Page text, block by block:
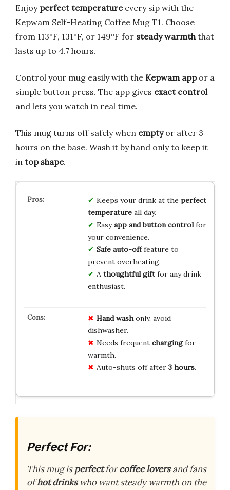
Enjoy perfect temperatureevery sip with the
Kepwam Self-Heating Coffee Mug T1. Choose
from 113°F, 131°F, or 149°F for steady warmth that
lasts up to 4.7 hours.
Control your mug easily with the Kepwam appor a
simple button press. The app gives exact control
and lets you watch in real time.
This mug turns off safely when emptyor after 3
hours on the base. Wash it by hand only to keep it
in top shape.
Keeps your drink at the perfect
temperatureall day.
Easyapp and button controlfor
your convenience.
Safe auto-offfeature to
prevent overheating.
A thoughtful giftfor any drink
enthusiast.
Hand washonly, avoid
dishwasher.
Needs frequent chargingfor
warmth.
Auto-shuts off after 3 hours.
Perfect For:
This mug isperfectforcoffee loversand fans
ofhot drinkswho want steady warmth on the